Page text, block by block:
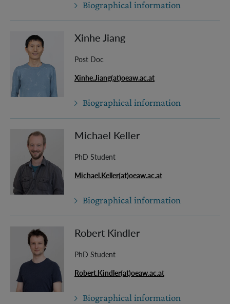
Biographical information
Xinhe Jiang
Post Doc
Xinhe.Jiang(at)oeaw.ac.at
Biographical information
Michael Keller
PhD Student
Michael.Keller(at)oeaw.ac.at
Biographical information
Robert Kindler
PhD Student
Robert.Kindler(at)oeaw.ac.at
Biographical information